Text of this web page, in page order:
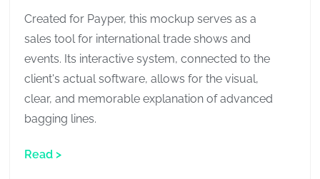
Created for Payper, this mockup serves as a
sales tool for international trade shows and
events. Its interactive system, connected to the
client's actual software, allows for the visual,
clear, and memorable explanation of advanced
bagging lines.
Read >